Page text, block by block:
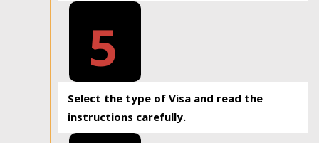
5
Select the type of Visa and read the
instructions carefully.